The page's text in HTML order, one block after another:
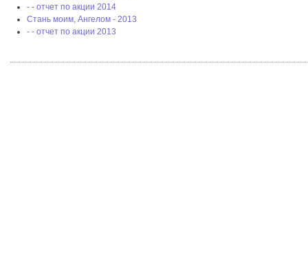
- - отчет по акции 2014
Стань моим, Ангелом - 2013
- - отчет по акции 2013